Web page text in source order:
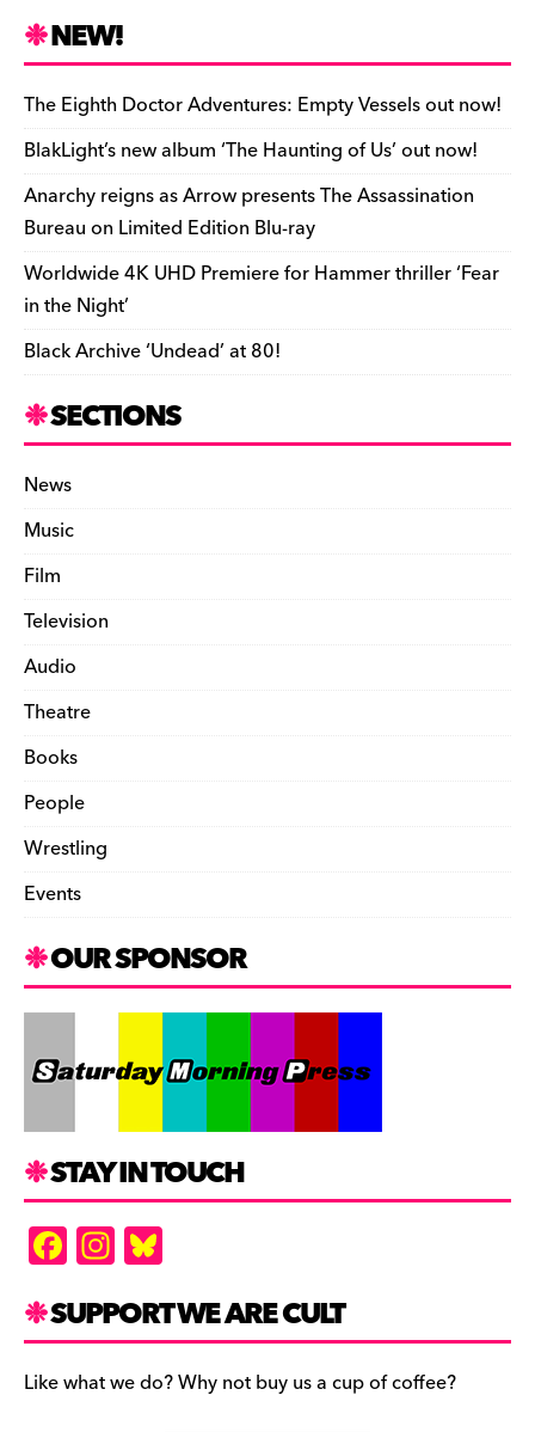
e
b
o
o
k
k
y d
s
o
n
t r ar
d
Li
n
k
e
n
dl
y
ar
e
NEW!
The Eighth Doctor Adventures: Empty Vessels out now!
BlakLight’s new album ‘The Haunting of Us’ out now!
Anarchy reigns as Arrow presents The Assassination
Bureau on Limited Edition Blu-ray
Worldwide 4K UHD Premiere for Hammer thriller ‘Fear
in the Night’
Black Archive ‘Undead’ at 80!
SECTIONS
News
Music
Film
Television
Audio
Theatre
Books
People
Wrestling
Events
OUR SPONSOR
STAY IN TOUCH
F
a
c
e
b
In
st
a
gr
a
es
k
y
SUPPORT WE ARE CULT
Like what we do? Why not buy us a cup of coffee?